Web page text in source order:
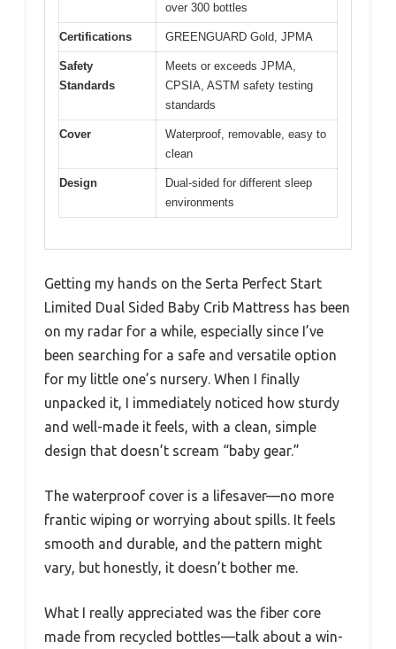
over 300 bottles
Certifications GREENGUARD Gold, JPMA
Safety
Standards
Meets or exceeds JPMA,
CPSIA, ASTM safety testing
standards
Cover
Waterproof, removable, easy to
clean
Design
Dual-sided for different sleep
environments
Getting my hands on the Serta Perfect Start
Limited Dual Sided Baby Crib Mattress has been
on my radar for a while, especially since I’ve
been searching for a safe and versatile option
for my little one’s nursery. When I finally
unpacked it, I immediately noticed how sturdy
and well-made it feels, with a clean, simple
design that doesn’t scream “baby gear.”
The waterproof cover is a lifesaver—no more
frantic wiping or worrying about spills. It feels
smooth and durable, and the pattern might
vary, but honestly, it doesn’t bother me.
What I really appreciated was the fiber core
made from recycled bottles—talk about a win-